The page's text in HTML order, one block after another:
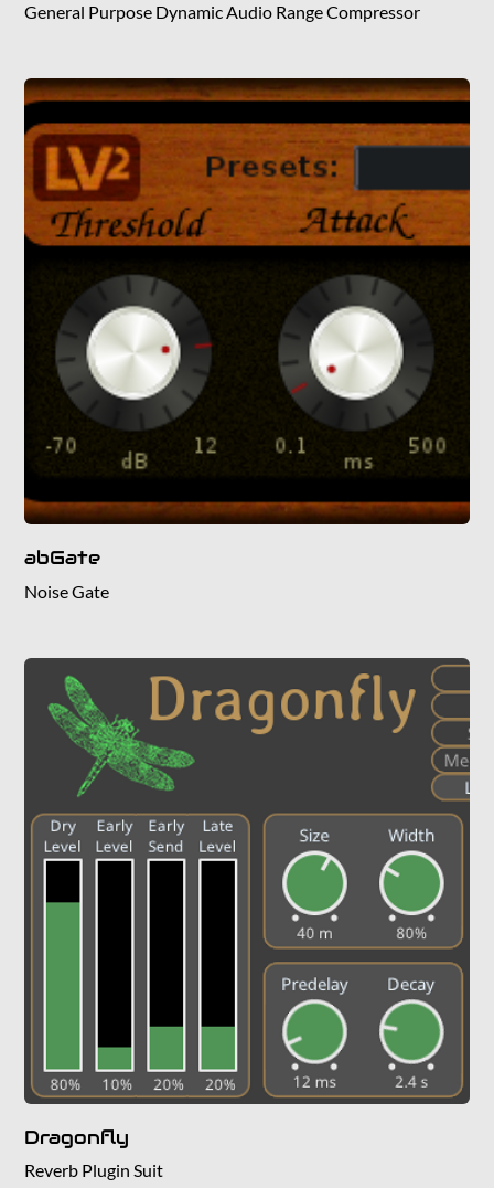
General Purpose Dynamic Audio Range Compressor
abGate
Noise Gate
Dragonfly
Reverb Plugin Suit